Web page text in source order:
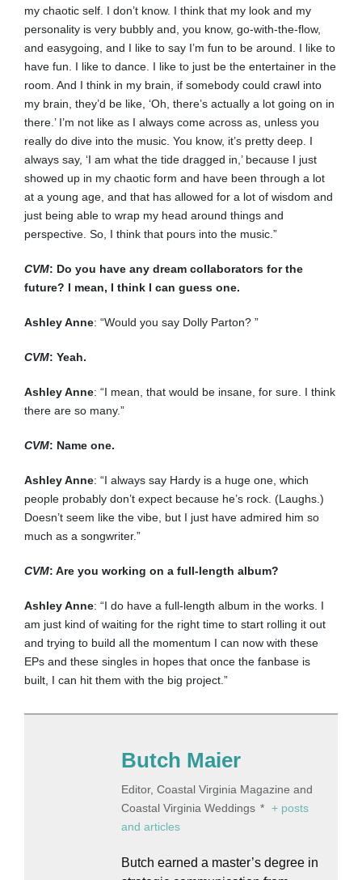
my chaotic self. I don’t know. I think that my look and my
personality is very bubbly and, you know, go-with-the-flow,
and easygoing, and I like to say I’m fun to be around. I like to
have fun. I like to dance. I like to just be the entertainer in the
room. And I think in my brain, if somebody could crawl into
my brain, they’d be like, ‘Oh, there’s actually a lot going on in
there.’ I’m not like as I always come across as, unless you
really do dive into the music. You know, it’s pretty deep. I
always say, ‘I am what the tide dragged in,’ because I just
showed up in my chaotic form and have been through a lot
at a young age, and that has allowed for a lot of wisdom and
just being able to wrap my head around things and
perspective. So, I think that pours into the music.”
CVM: Do you have any dream collaborators for the
future? I mean, I think I can guess one.
Ashley Anne: “Would you say Dolly Parton? ”
CVM: Yeah.
Ashley Anne: “I mean, that would be insane, for sure. I think
there are so many.”
CVM: Name one.
Ashley Anne: “I always say Hardy is a huge one, which
people probably don’t expect because he’s rock. (Laughs.)
Doesn’t seem like the vibe, but I just have admired him so
much as a songwriter.”
CVM: Are you working on a full-length album?
Ashley Anne: “I do have a full-length album in the works. I
am just kind of waiting for the right time to start rolling it out
and trying to build all the momentum I can now with these
EPs and these singles in hopes that once the fanbase is
built, I can hit them with the big project.”
Butch Maier
Editor, Coastal Virginia Magazine and
Coastal Virginia Weddings * + posts
and articles
Butch earned a master’s degree in